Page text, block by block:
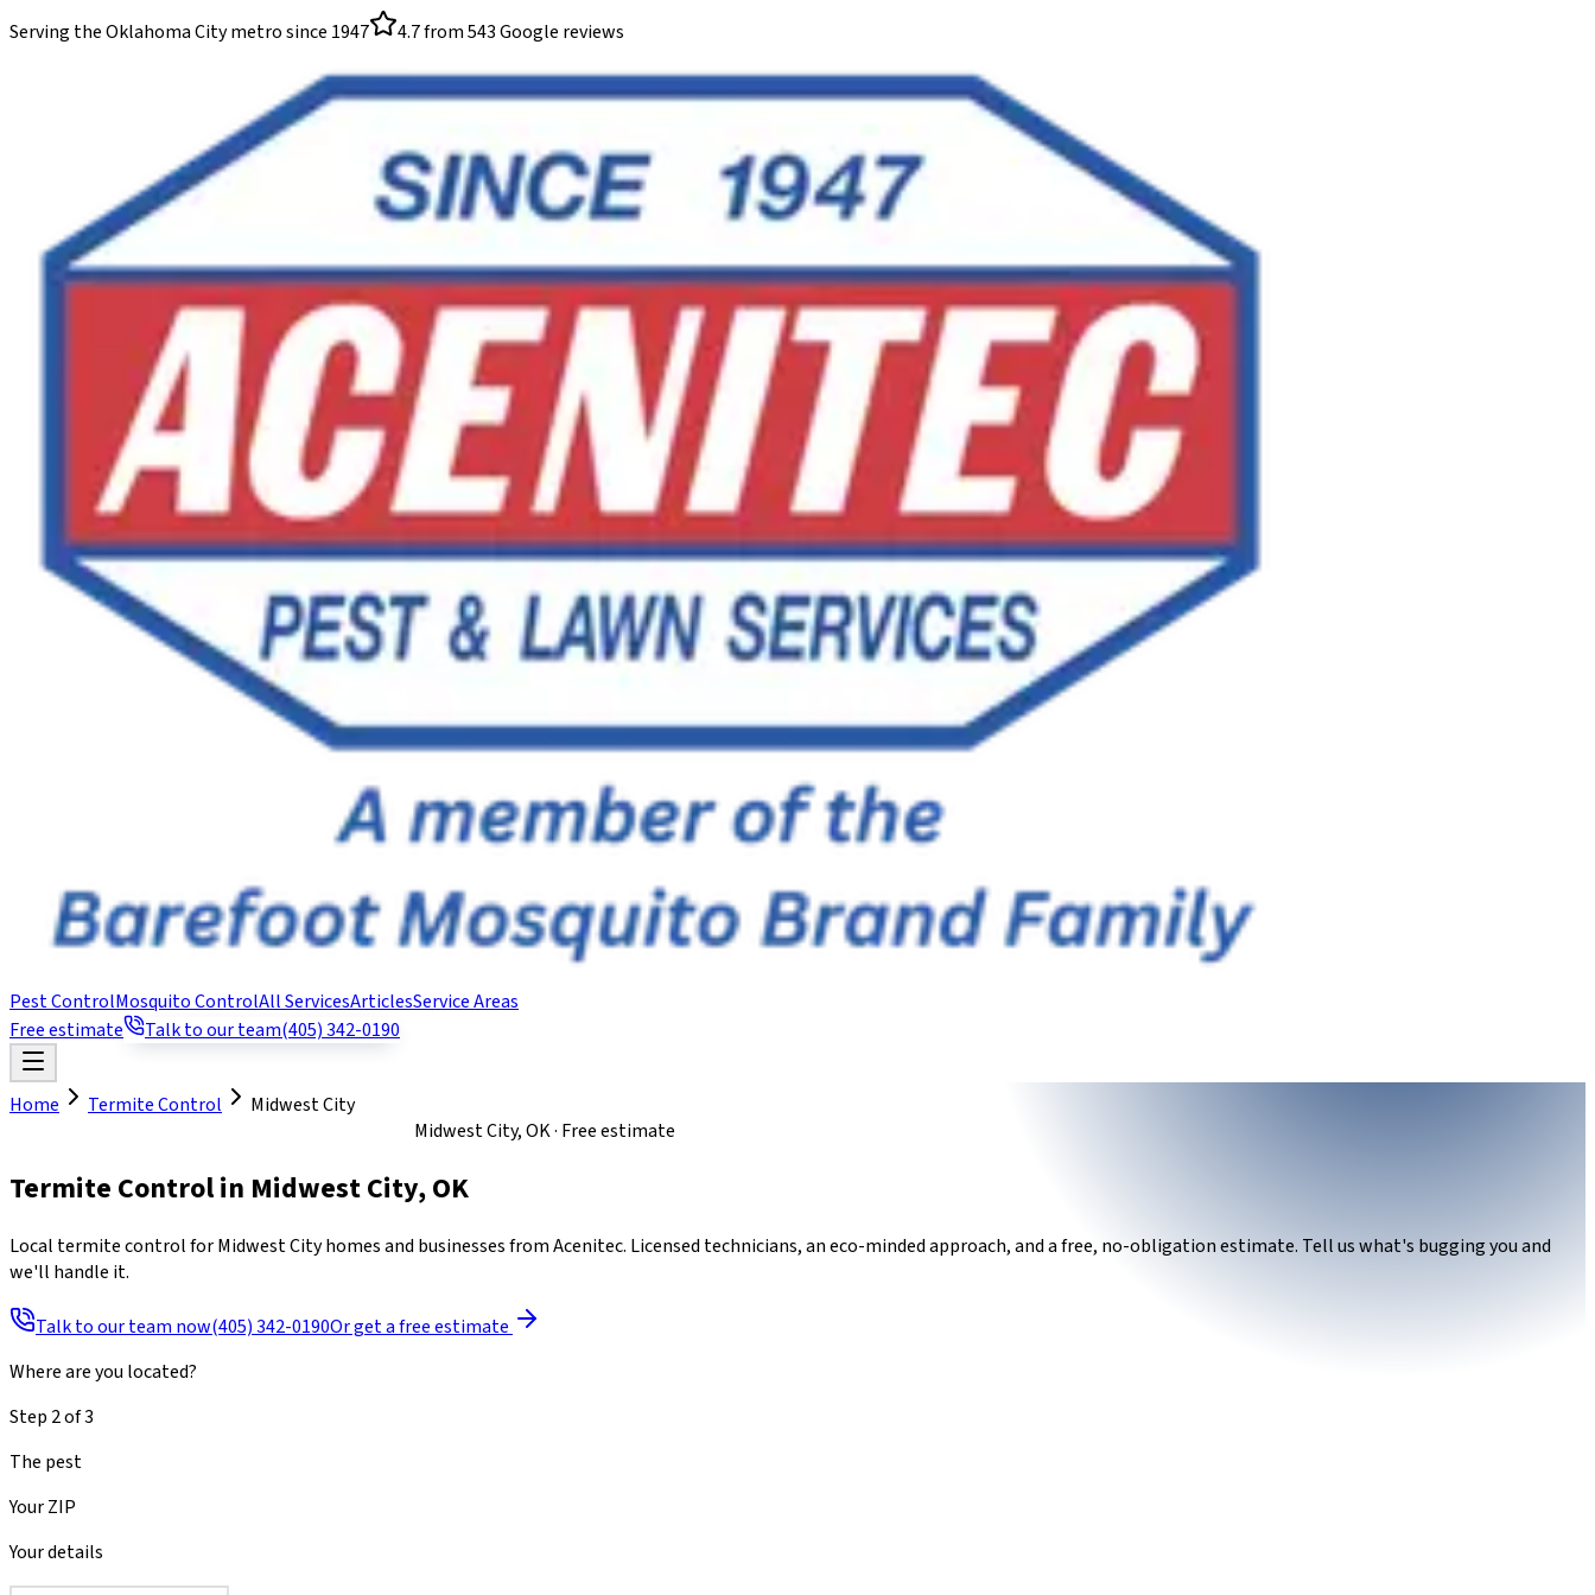
Serving the Oklahoma City metro since 1947 4.7from543Google reviews
Pest ControlMosquito ControlAll ServicesArticlesService Areas
Free estimate
Talk to our team(405) 342-0190
Home Termite Control
Midwest City
Midwest City, OK · Free estimate
Termite Controlin Midwest City,OK
Local termite control for Midwest City homes and businesses from Acenitec. Licensed technicians, an eco-minded approach, and a free, no-obligation estimate. Tell us what's bugging you and
we'll handle it.
Talk to our team now(405) 342-0190Or get a free estimate
Where are you located?
Step 2of3
The pest
Your ZIP
Your details